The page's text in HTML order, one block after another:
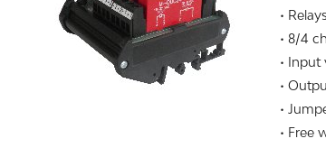
•
• 8/4
• Input
•
•
• Free